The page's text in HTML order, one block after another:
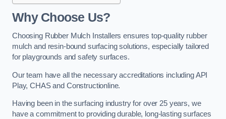
Why Choose Us?
Choosing Rubber Mulch Installers ensures top-quality rubber
mulch and resin-bound surfacing solutions, especially tailored
for playgrounds and safety surfaces.
Our team have all the necessary accreditations including API
Play, CHAS and Constructionline.
Having been in the surfacing industry for over 25 years, we
have a commitment to providing durable, long-lasting surfaces